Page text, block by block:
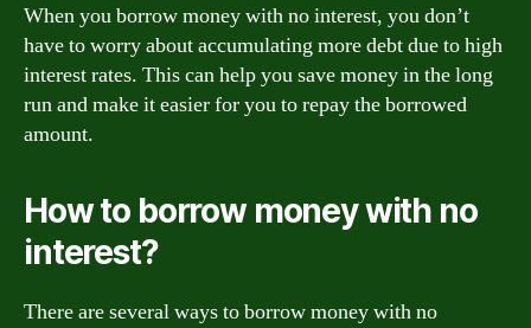
When you borrow money with no interest, you don’t
have to worry about accumulating more debt due to high
interest rates. This can help you save money in the long
run and make it easier for you to repay the borrowed
amount.
How to borrow money with no
interest?
There are several ways to borrow money with no